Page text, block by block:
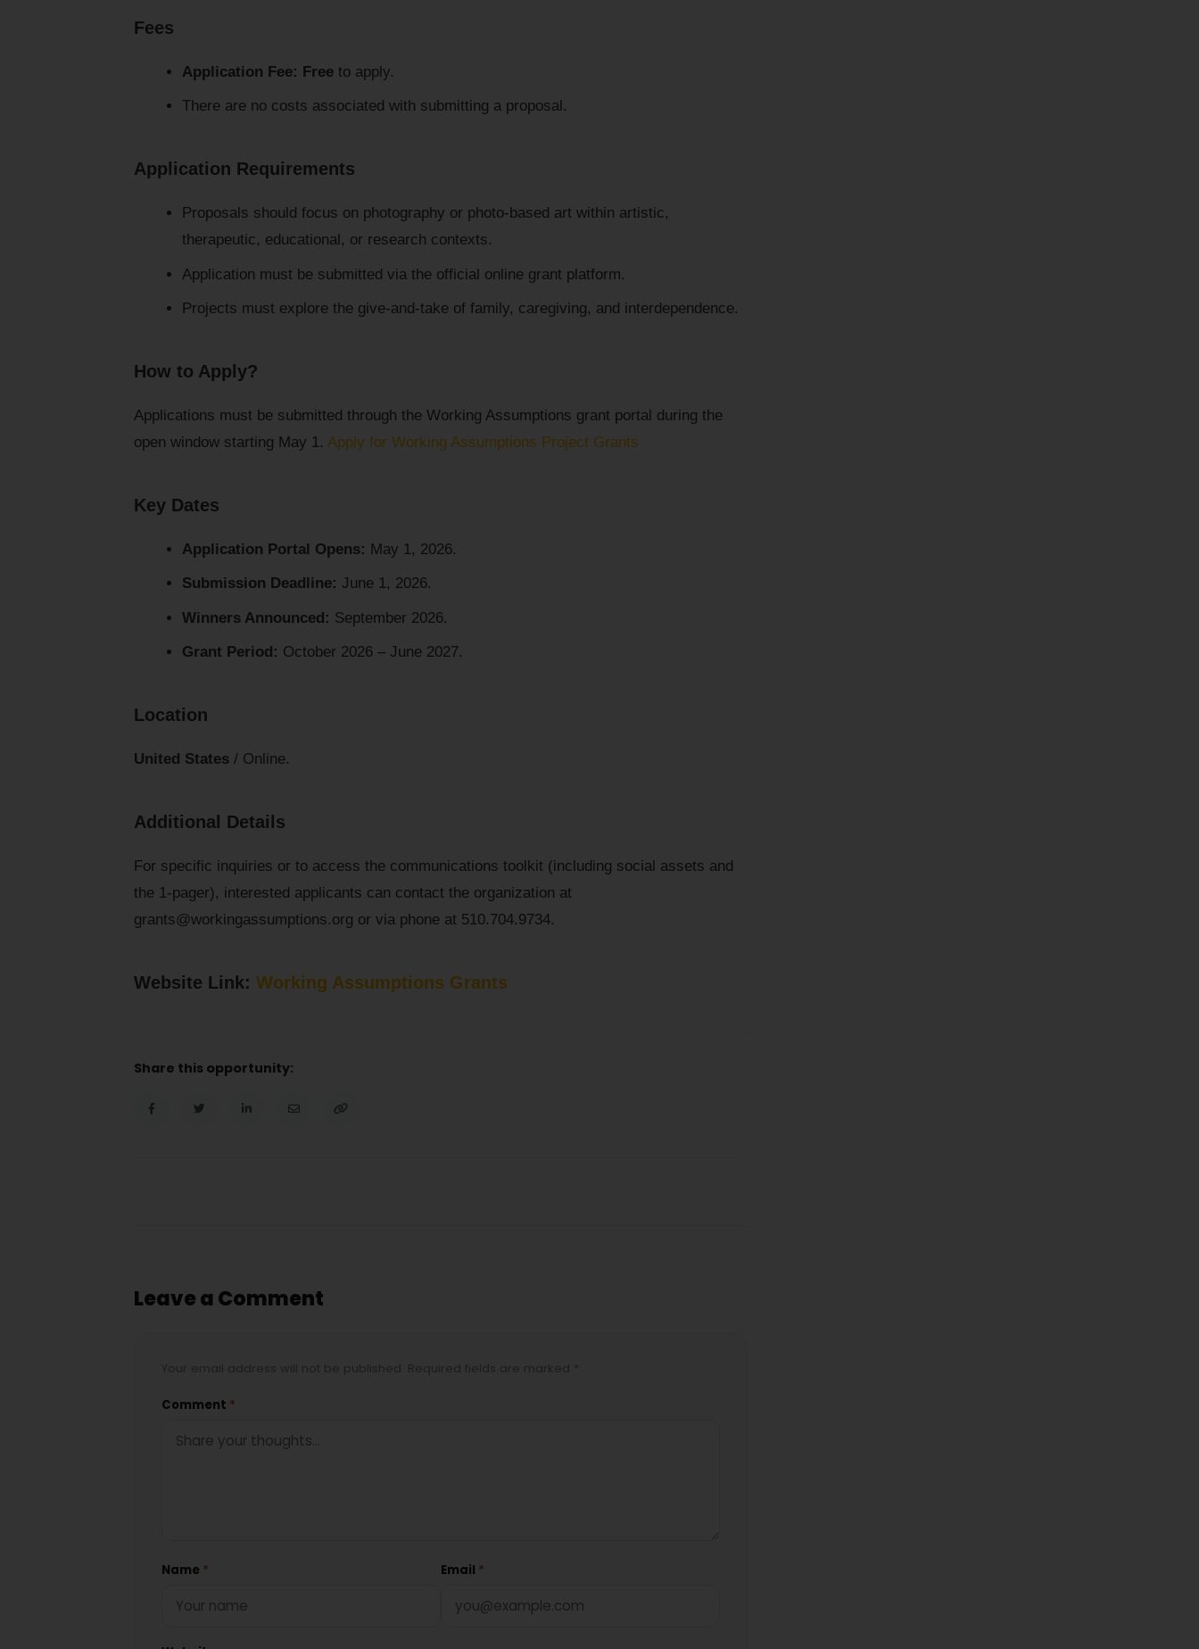
Fees
Application Fee: Freeto apply.
There are no costs associated with submitting a proposal.
Application Requirements
Proposals should focus on photography or photo-based art within artistic,
therapeutic, educational, or research contexts.
Application must be submitted via the official online grant platform.
Projects must explore the give-and-take of family, caregiving, and interdependence.
How to Apply?
Applications must be submitted through the Working Assumptions grant portal during the
open window starting May 1. Apply for Working Assumptions Project Grants
Key Dates
Application Portal Opens: May 1, 2026.
Submission Deadline: June 1, 2026.
Winners Announced: September 2026.
Grant Period: October 2026 – June 2027.
Location
United States / Online.
Additional Details
For specific inquiries or to access the communications toolkit (including social assets and
the 1-pager), interested applicants can contact the organization at
grants@workingassumptions.org or via phone at 510.704.9734.
Website Link: Working Assumptions Grants
Share this opportunity:
Leave a Comment
Comment *
Name * Email *